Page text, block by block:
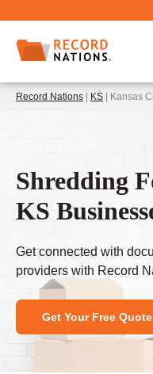
Record Nations | KS | Kansas
Shredding
KS
Get connected with
providers with Record
Get Your Free Quote